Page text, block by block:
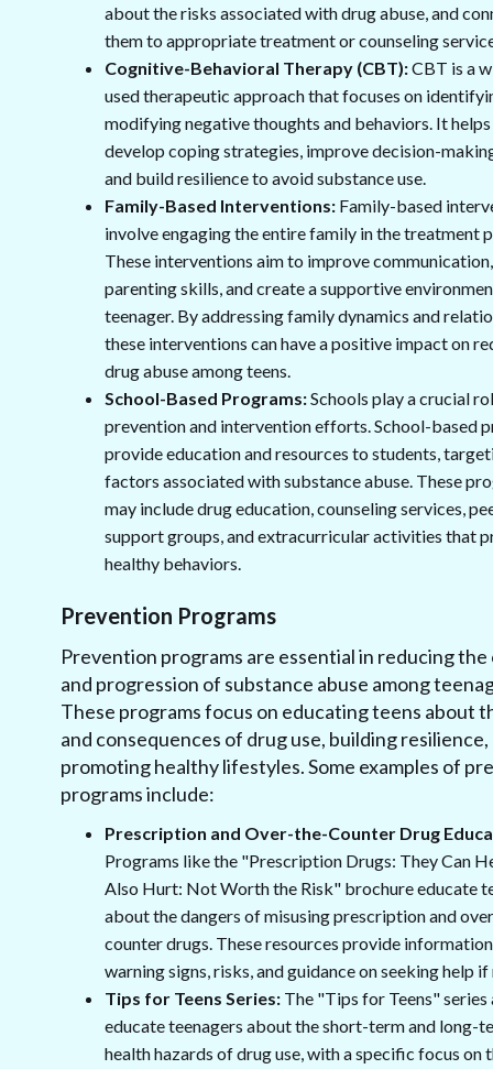
about the risks associated with drug abuse, and
them to appropriate treatment or counseling
Cognitive-Behavioral Therapy (CBT):CBT is a
used therapeutic approach that focuses on
modifying negative thoughts and behaviors. It
develop coping strategies, improve decision-
and build resilience to avoid substance use.
Family-Based Interventions: Family-based
involve engaging the entire family in the treatment
These interventions aim to improve
parenting skills, and create a supportive
teenager. By addressing family dynamics and
these interventions can have a positive impact on
drug abuse among teens.
School-Based Programs:Schools play a crucial
prevention and intervention efforts. School-based
provide education and resources to students,
factors associated with substance abuse. These
may include drug education, counseling services,
support groups, and extracurricular activities that
healthy behaviors.
Prevention Programs
Prevention programs are essential in reducing the
and progression of substance abuse among
These programs focus on educating teens about
and consequences of drug use, building resilience,
promoting healthy lifestyles. Some examples of
programs include:
Prescription and Over-the-Counter Drug
Programs like the "Prescription Drugs: They Can
Also Hurt: Not Worth the Risk" brochure educate
about the dangers of misusing prescription and
counter drugs. These resources provide
warning signs, risks, and guidance on seeking help if
Tips for Teens Series: The "Tips for Teens" series
educate teenagers about the short-term and long-
health hazards of drug use, with a specific focus on